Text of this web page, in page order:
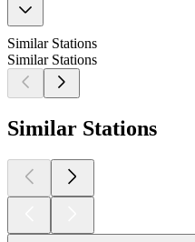
Similar Stations
Similar Stations
Similar Stations